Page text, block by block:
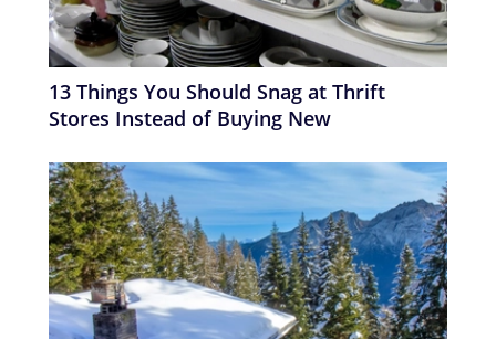
13 Things You Should Snag at Thrift
Stores Instead of Buying New